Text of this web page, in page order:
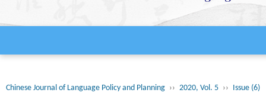
Chinese Journal of Language Policy and Planning ›› 2020, Vol. 5 ›› Issue (6)